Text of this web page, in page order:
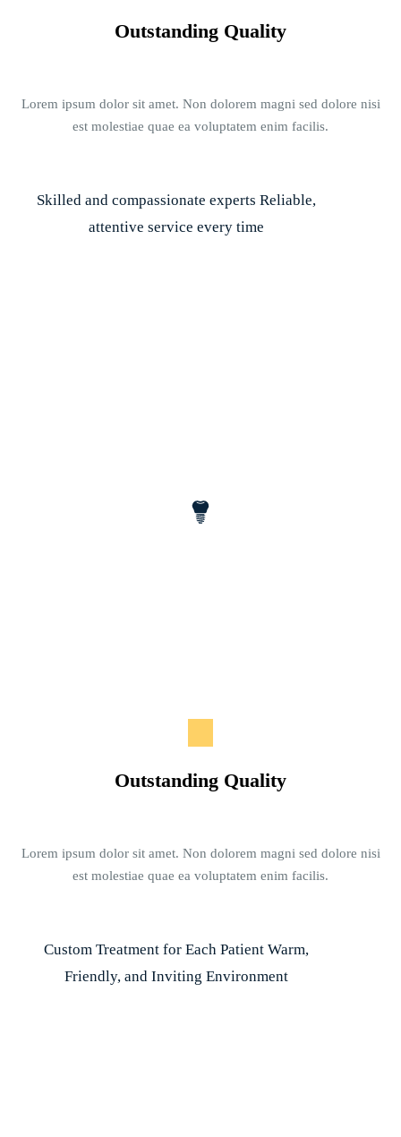
Outstanding Quality
Lorem ipsum dolor sit amet. Non dolorem magni sed dolore nisi
est molestiae quae ea voluptatem enim facilis.
Skilled and compassionate experts Reliable,
attentive service every time
Outstanding Quality
Lorem ipsum dolor sit amet. Non dolorem magni sed dolore nisi
est molestiae quae ea voluptatem enim facilis.
Custom Treatment for Each Patient Warm,
Friendly, and Inviting Environment